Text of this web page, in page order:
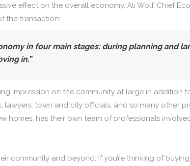
effect on the overall economy. Ali Wolf, Chief
the transaction:
in four main stages:during planning and
in.”
impression on the community at large in addition
town and city officials, and so many other
homes, has their own team of professionals
community and beyond. If you’re thinking of